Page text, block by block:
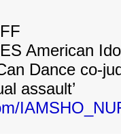
American
Dance co-
assault’